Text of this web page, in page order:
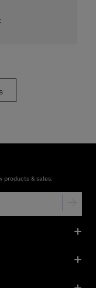
& sales.